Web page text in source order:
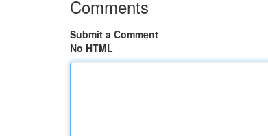
Comments
Submit a Comment
No HTML